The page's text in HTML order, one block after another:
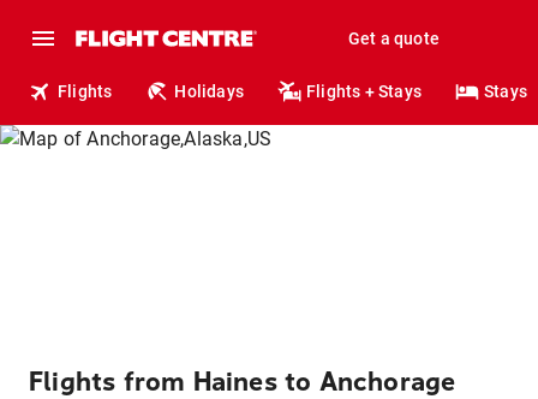
Get a quote
Flights Holidays Flights + Stays Stays
Flights from Haines to Anchorage